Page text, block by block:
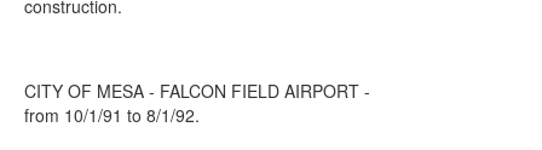
construction.
CITY OF MESA - FALCON FIELD AIRPORT -
from 10/1/91 to 8/1/92.